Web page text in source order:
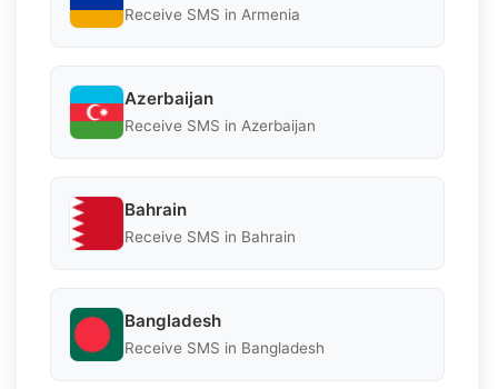
Receive SMS in Armenia
Azerbaijan
Receive SMS in Azerbaijan
Bahrain
Receive SMS in Bahrain
Bangladesh
Receive SMS in Bangladesh